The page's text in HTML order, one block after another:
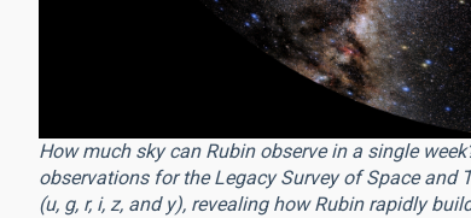
How much sky can Rubin observe in a single
observations for the Legacy Survey of Space and
(u, g, r, i, z, and y), revealing how Rubin rapidly